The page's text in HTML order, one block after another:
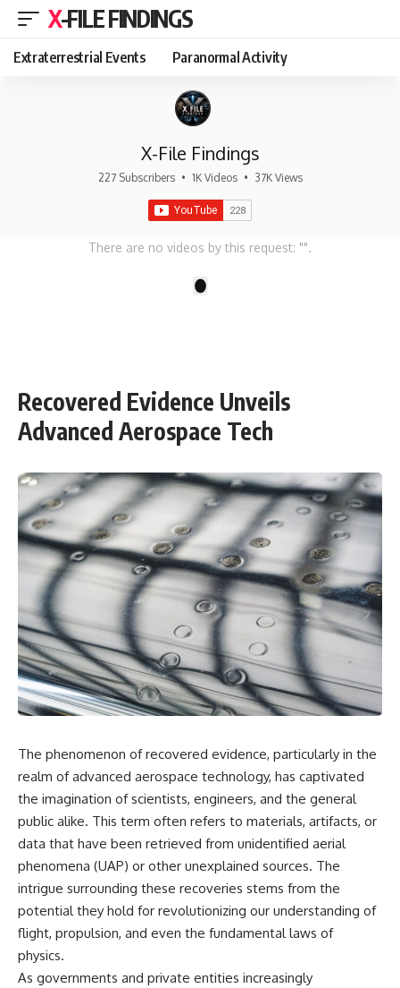
X-FILE FINDINGS
Extraterrestrial Events Paranormal Activity
X-File Findings
227 Subscribers • 1K Videos • 37K Views
There are no videos by this request: "".
Recovered Evidence Unveils
Advanced Aerospace Tech
The phenomenon of recovered evidence, particularly in the
realm of advanced aerospace technology, has captivated
the imagination of scientists, engineers, and the general
public alike. This term often refers to materials, artifacts, or
data that have been retrieved from unidentified aerial
phenomena (UAP) or other unexplained sources. The
intrigue surrounding these recoveries stems from the
potential they hold for revolutionizing our understanding of
flight, propulsion, and even the fundamental laws of
physics.
As governments and private entities increasingly